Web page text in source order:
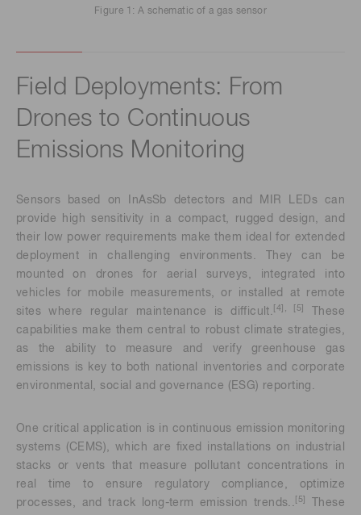
Figure 1: A schematic of a gas sensor
Field Deployments: From
Drones to Continuous
Emissions Monitoring
Sensors based on InAsSb detectors and MIR LEDs can
provide high sensitivity in a compact, rugged design, and
their low power requirements make them ideal for extended
deployment in challenging environments. They can be
mounted on drones for aerial surveys, integrated into
vehicles for mobile measurements, or installed at remote
sites where regular maintenance is difficult. [4], [5]
These
capabilities make them central to robust climate strategies,
as the ability to measure and verify greenhouse gas
emissions is key to both national inventories and corporate
environmental, social and governance (ESG) reporting.
One critical application is in continuous emission monitoring
systems (CEMS), which are fixed installations on industrial
stacks or vents that measure pollutant concentrations in
real time to ensure regulatory compliance, optimize
processes, and track long-term emission trends.. [5]
These